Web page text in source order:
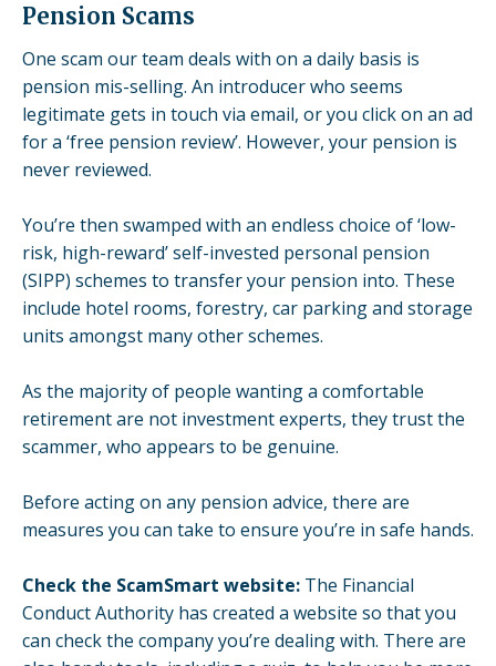
Pension Scams
One scam our team deals with on a daily basis is
pension mis-selling. An introducer who seems
legitimate gets in touch via email, or you click on an ad
for a ‘free pension review’. However, your pension is
never reviewed.
You’re then swamped with an endless choice of ‘low-
risk, high-reward’self-invested personal pension
(SIPP) schemes to transfer your pension into. These
include hotel rooms, forestry, car parking and storage
units amongst many other schemes.
As the majority of people wanting a comfortable
retirement are not investment experts, they trust the
scammer, who appears to be genuine.
Before acting on any pension advice, there are
measures you can take to ensure you’re in safe hands.
Check the ScamSmart website: The Financial
Conduct Authority has created a website so that you
can check the company you’re dealing with. There are